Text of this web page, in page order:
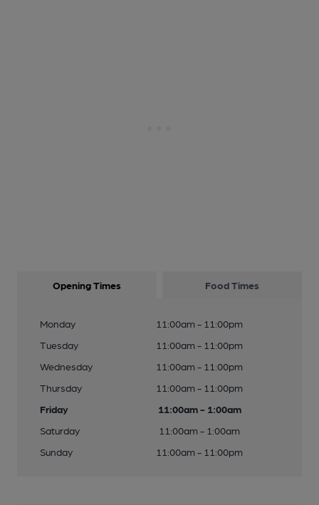
Opening Times Food Times
Monday
11:00am - 11:00pm
Tuesday
11:00am - 11:00pm
Wednesday
11:00am - 11:00pm
Thursday
11:00am - 11:00pm
Friday
11:00am - 1:00am
Saturday
11:00am - 1:00am
Sunday
11:00am - 11:00pm